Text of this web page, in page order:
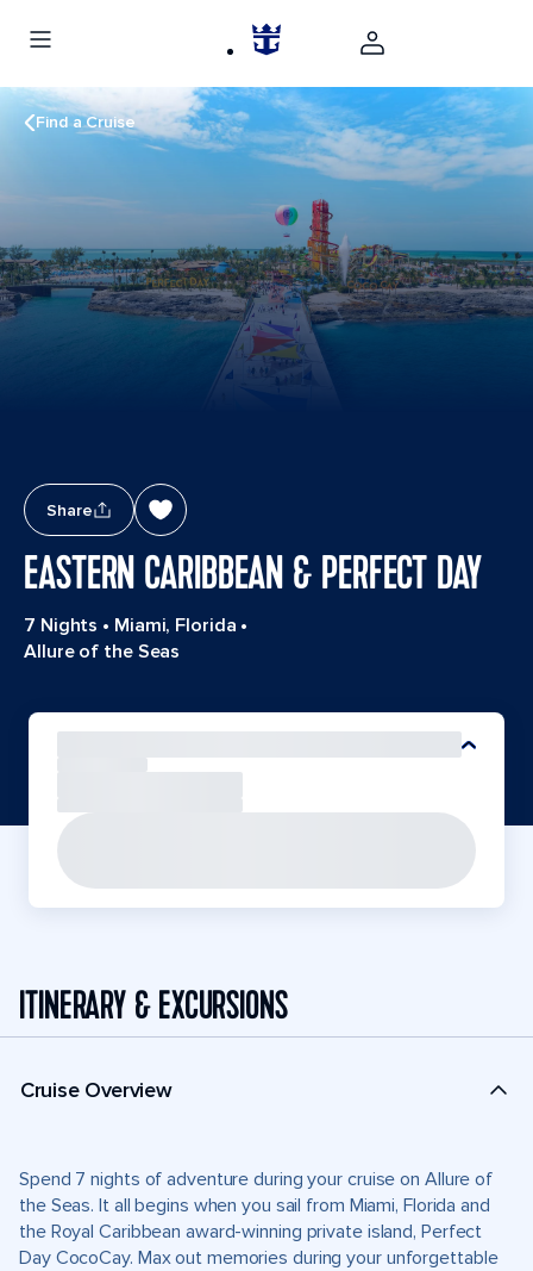
Find a Cruise
Share
EASTERN CARIBBEAN & PERFECT DAY
7 Nights • Miami, Florida •
Allure of the Seas
ITINERARY & EXCURSIONS
Cruise Overview
Spend 7 nights of adventure during your cruise on Allure of
the Seas. It all begins when you sail from Miami, Florida and
the Royal Caribbean award-winning private island, Perfect
Day CocoCay. Max out memories during your unforgettable